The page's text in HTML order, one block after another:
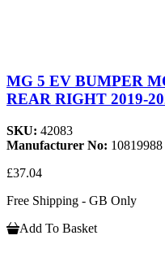
MG 5 EV BUMPER
REAR RIGHT 2019-
SKU: 42083
Manufacturer No: 10819988
£37.04
Free Shipping - GB Only
Add To Basket